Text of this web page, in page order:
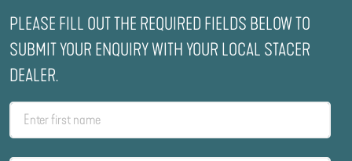
PLEASE FILL OUT THE REQUIRED FIELDS BELOW TO
SUBMIT YOUR ENQUIRY WITH YOUR LOCAL STACER
DEALER.